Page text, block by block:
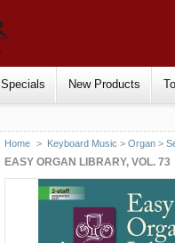
Specials New Products
Home > Keyboard Music >Organ >
EASY ORGAN LIBRARY, VOL. 73